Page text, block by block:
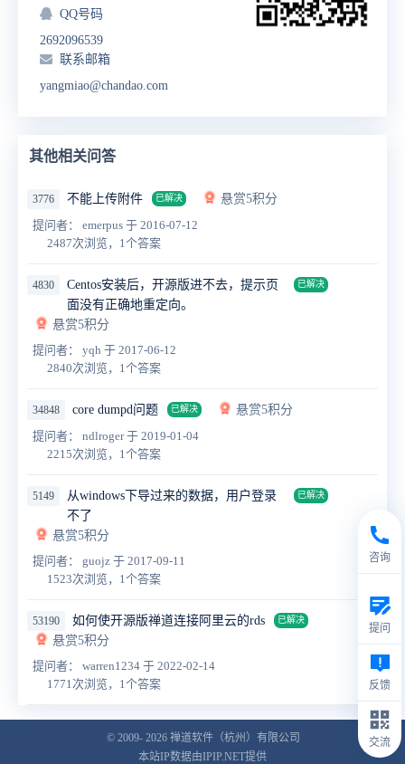
QQ号码
2692096539
联系邮箱
yangmiao@chandao.com
其他相关问答
3776 不能上传附件 已解决
悬赏5积分
提问者： emerpus 于 2016-07-12
2487次浏览，1个答案
4830
Centos安装后，开源版进不去，提示页
面没有正确地重定向。
已解决
悬赏5积分
提问者： yqh 于 2017-06-12
2840次浏览，1个答案
34848 core dumpd问题 已解决
悬赏5积分
提问者： ndlroger于 2019-01-04
2215次浏览，1个答案
5149
从windows下导过来的数据，用户登录
不了
已解决
悬赏5积分
提问者： guojz 于 2017-09-11
1523次浏览，1个答案
53190 如何使开源版禅道连接阿里云的rds 已解决
悬赏5积分
提问者： warren1234 于 2022-02-14
1771次浏览，1个答案
© 2009- 2026 禅道软件（杭州）有限公司
本站IP数据由IPIP.NET提供
咨询
提问
反馈
交流